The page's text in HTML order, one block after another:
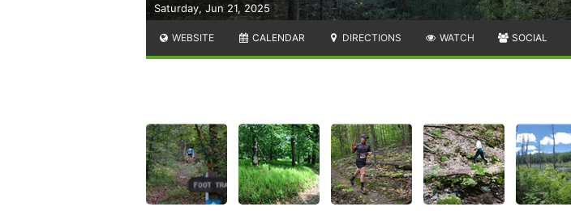
Saturday, Jun 21, 2025
WEBSITE CALENDAR DIRECTIONS WATCH SOCIAL